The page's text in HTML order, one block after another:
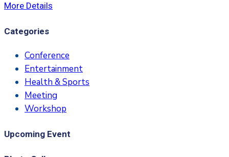
More Details
Categories
Conference
Entertainment
Health & Sports
Meeting
Workshop
Upcoming Event